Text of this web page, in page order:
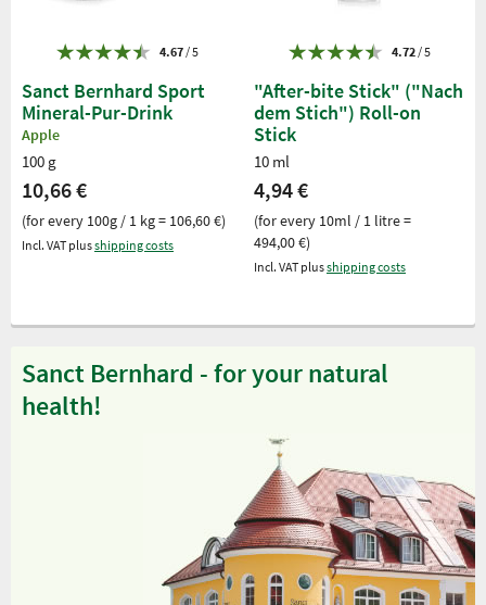
4.67/ 5
Sanct Bernhard Sport
Mineral-Pur-Drink
Apple
100 g
10,66 €
(for every 100g / 1 kg = 106,60 €)
Incl. VAT plusshipping costs
4.72/ 5
"After-bite Stick" ("Nach
dem Stich") Roll-on
Stick
10 ml
4,94 €
(for every 10ml / 1 litre =
494,00 €)
Incl. VAT plusshipping costs
Sanct Bernhard - for your natural
health!